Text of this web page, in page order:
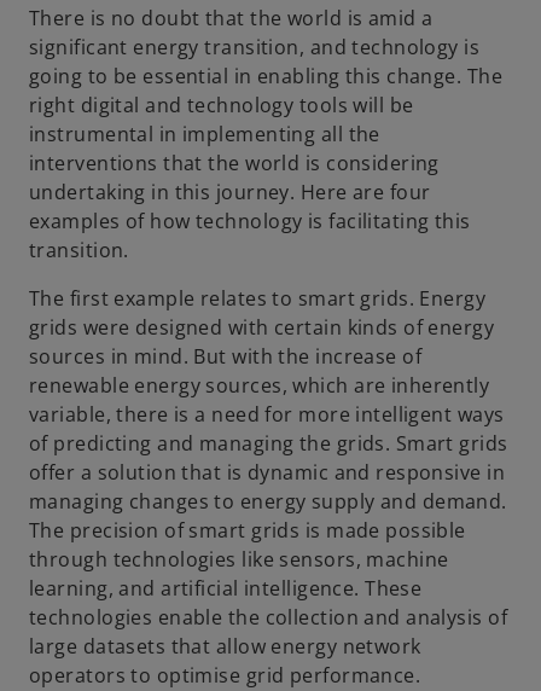
e
w
t
a
b
e
w
t
a
b
e
w
t
a
b
There is no doubt that the world is amid a
significant energy transition, and technology is
going to be essential in enabling this change. The
right digital and technology tools will be
instrumental in implementing all the
interventions that the world is considering
undertaking in this journey. Here are four
examples of how technology is facilitating this
transition.
The first example relates to smart grids. Energy
grids were designed with certain kinds of energy
sources in mind. But with the increase of
renewable energy sources, which are inherently
variable, there is a need for more intelligent ways
of predicting and managing the grids. Smart grids
offer a solution that is dynamic and responsive in
managing changes to energy supply and demand.
The precision of smart grids is made possible
through technologies like sensors, machine
learning, and artificial intelligence. These
technologies enable the collection and analysis of
large datasets that allow energy network
operators to optimise grid performance.